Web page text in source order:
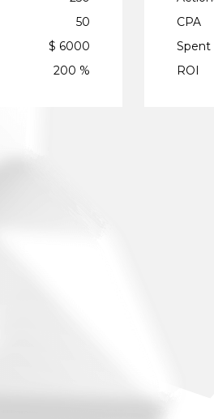
50
$ 6000
200 %
CPA
Spent
ROI